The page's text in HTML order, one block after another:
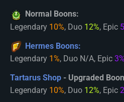
Normal Boons:
Legendary 10%, Duo 12%, Epic
Hermes Boons:
Legendary 1%, Duo N/A, Epic 3%
Tartarus Shop - Upgraded
Legendary 10%, Duo 12%, Epic